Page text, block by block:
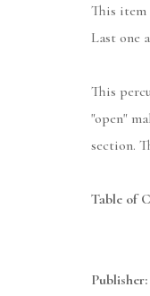
This
Last one
This
"open"
section.
Table of
Publisher: